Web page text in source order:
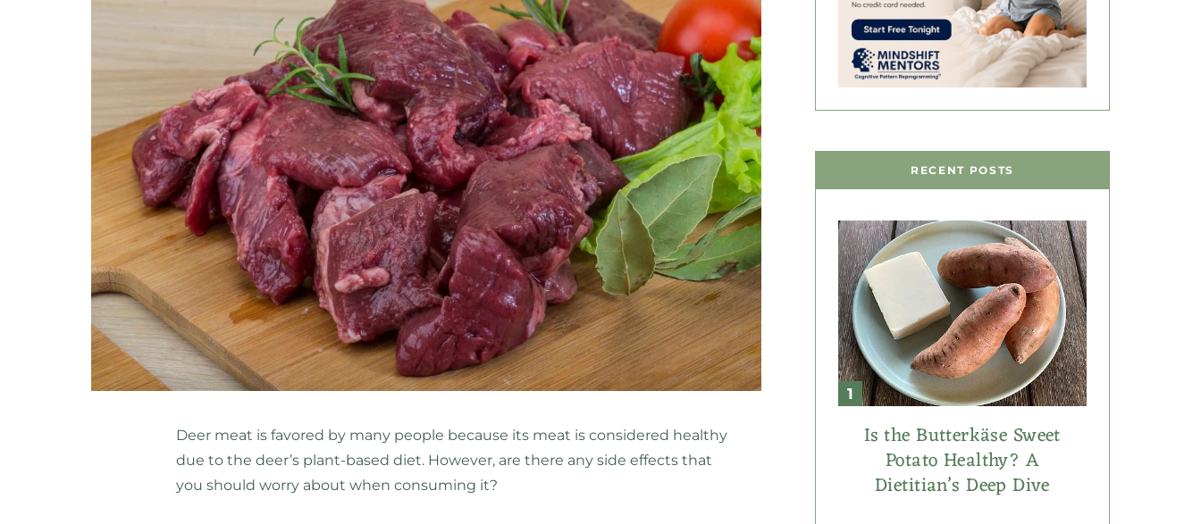
Deer meat is favored by many people because its meat is considered healthy
due to the deer’s plant-based diet. However, are there any side effects that
you should worry about when consuming it?
RECENT POSTS
Is the Butterkäse Sweet
Potato Healthy? A
Dietitian’s Deep Dive